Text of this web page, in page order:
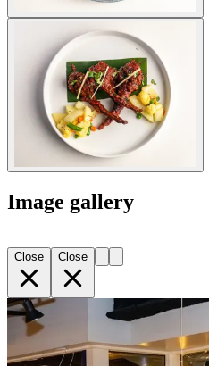
Image gallery
Close Close